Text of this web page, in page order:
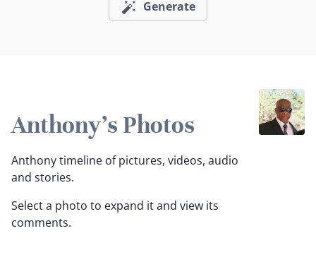
Generate
Anthony's Photos
Anthony timeline of pictures, videos, audio
and stories.
Select a photo to expand it and view its
comments.